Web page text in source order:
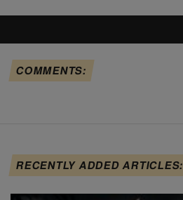
COMMENTS:
RECENTLY ADDED ARTICLES: